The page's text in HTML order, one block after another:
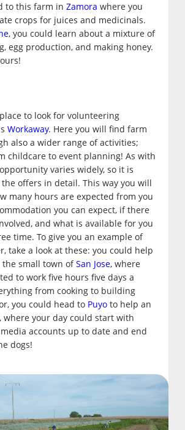
to this farm in Zamora where you
crops for juices and medicinals.
, you could learn about a mixture of
egg production, and making honey.
to look for volunteering
Workaway. Here you will find farm
also a wider range of activities;
childcare to event planning! As with
opportunity varies widely, so it is
offers in detail. This way you will
many hours are expected from you
you can expect, if there
and what is available for you
time. To give you an example of
take a look at these: you could help
small town ofSan Jose, where
to work five hours five days a
from cooking to building
you could head to Puyoto help an
where your day could start with
accounts up to date and end
dogs!